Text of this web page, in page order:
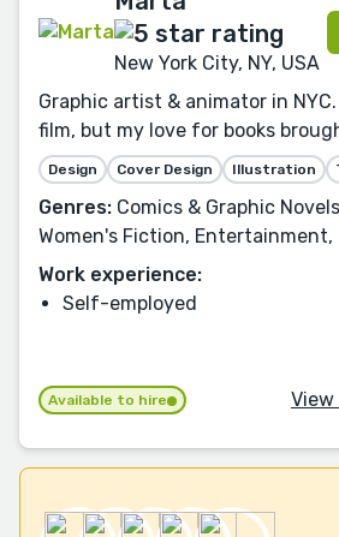
New York City, NY, USA
Graphic artist & animator in
film, but my love for books
Design Cover Design Illustration
Genres: Comics & Graphic
Women's Fiction,
Work experience:
Self-employed
Available to hire